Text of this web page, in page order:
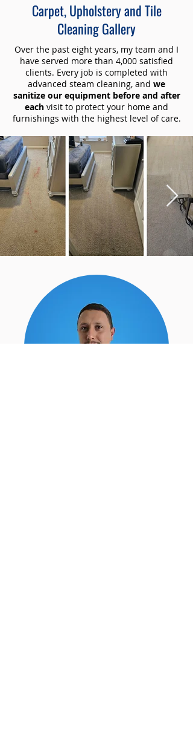
Carpet, Upholstery and Tile
Cleaning Gallery
Over the past eight years, my team and I
have served more than 4,000 satisfied
clients. Every job is completed with
advanced steam cleaning, and we
sanitize our equipment before and after
each visit to protect your home and
furnishings with the highest level of care.